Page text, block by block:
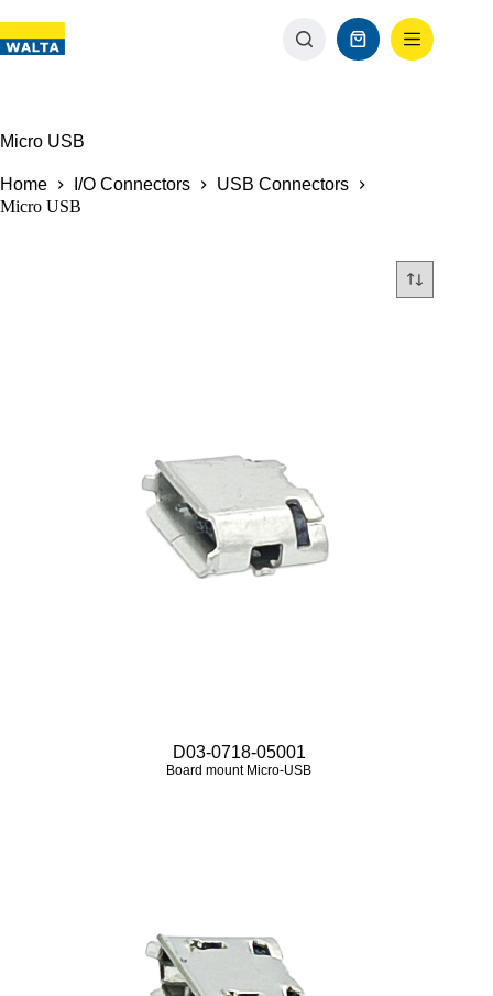
Micro USB
Home I/O Connectors
USB Connectors
Micro USB
D03-0718-05001
Board mount Micro‑USB